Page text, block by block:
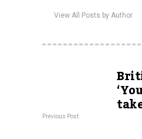
View All Posts by Author
Previous Post